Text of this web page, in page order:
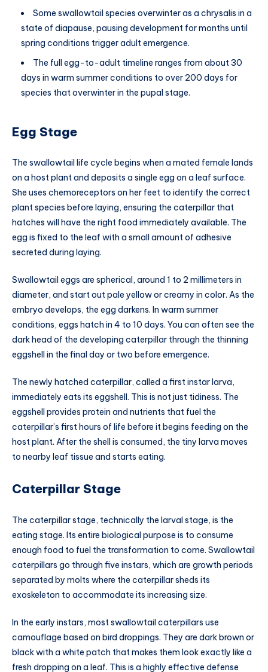
Some swallowtail species overwinter as a chrysalis in a
state of diapause, pausing development for months until
spring conditions trigger adult emergence.
The full egg-to-adult timeline ranges from about 30
days in warm summer conditions to over 200 days for
species that overwinter in the pupal stage.
Egg Stage
The swallowtail life cycle begins when a mated female lands
on a host plant and deposits a single egg on a leaf surface.
She uses chemoreceptors on her feet to identify the correct
plant species before laying, ensuring the caterpillar that
hatches will have the right food immediately available. The
egg is fixed to the leaf with a small amount of adhesive
secreted during laying.
Swallowtail eggs are spherical, around 1 to 2 millimeters in
diameter, and start out pale yellow or creamy in color. As the
embryo develops, the egg darkens. In warm summer
conditions, eggs hatch in 4 to 10 days. You can often see the
dark head of the developing caterpillar through the thinning
eggshell in the final day or two before emergence.
The newly hatched caterpillar, called a first instar larva,
immediately eats its eggshell. This is not just tidiness. The
eggshell provides protein and nutrients that fuel the
caterpillar’s first hours of life before it begins feeding on the
host plant. After the shell is consumed, the tiny larva moves
to nearby leaf tissue and starts eating.
Caterpillar Stage
The caterpillar stage, technically the larval stage, is the
eating stage. Its entire biological purpose is to consume
enough food to fuel the transformation to come. Swallowtail
caterpillars go through five instars, which are growth periods
separated by molts where the caterpillar sheds its
exoskeleton to accommodate its increasing size.
In the early instars, most swallowtail caterpillars use
camouflage based on bird droppings. They are dark brown or
black with a white patch that makes them look exactly like a
fresh dropping on a leaf. This is a highly effective defense